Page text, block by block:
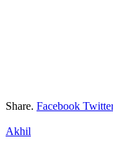
Share. Facebook
Akhil